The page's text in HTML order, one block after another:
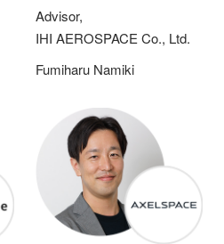
Advisor,
IHI AEROSPACE Co., Ltd.
Fumiharu Namiki